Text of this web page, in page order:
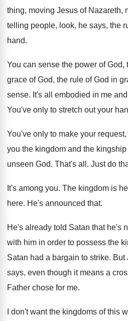
thing, moving Jesus of Nazareth,
telling people, look, he says, the
hand.
You can sense the power of God,
grace of God, the rule of God in
sense. It's all embodied in me
You've only to stretch out your
You've only to make your request,
you the kingdom and the
unseen God. That's all . Just do
It's among you. The kingdom is
here. He's announced that.
He's already told Satan that he's
with him in order to possess the
Satan had a bargain to strike. But
says, even though it means a
Father chose for me.
I don't want the kingdoms of this